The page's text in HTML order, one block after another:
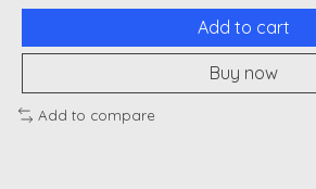
Add to cart
Buy now
Add to compare